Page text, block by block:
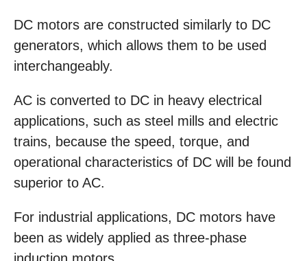
DC motors are constructed similarly to DC
generators, which allows them to be used
interchangeably.
AC is converted to DC in heavy electrical
applications, such as steel mills and electric
trains, because the speed, torque, and
operational characteristics of DC will be found
superior to AC.
For industrial applications, DC motors have
been as widely applied as three-phase